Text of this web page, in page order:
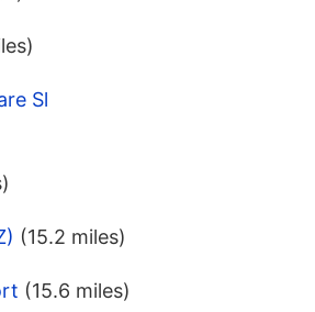
Sl
(15.2 miles)
(15.6 miles)